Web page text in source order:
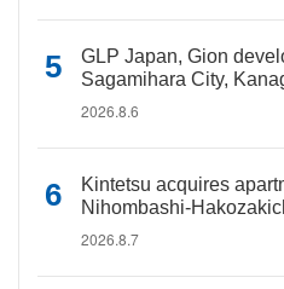
GLP Japan, Gion
Sagamihara City,
2026.8.6
Kintetsu acquires
Nihombashi-
2026.8.7